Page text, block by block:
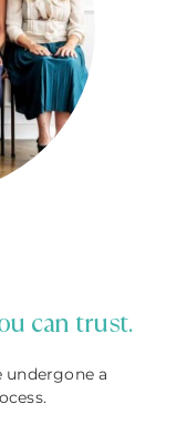
can trust.
undergone a